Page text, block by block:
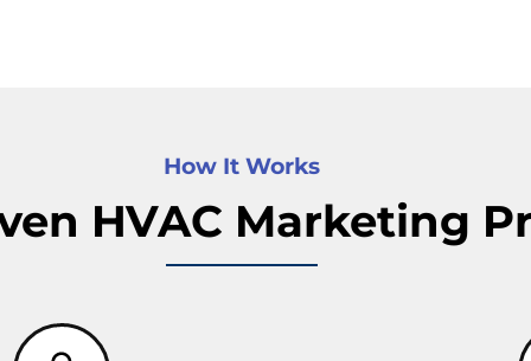
How It Works
HVAC Marketing